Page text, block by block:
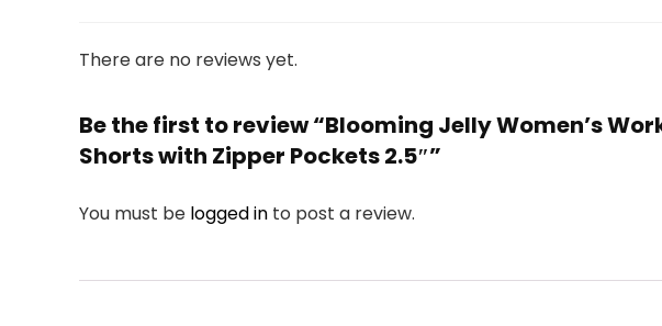
There are no reviews yet.
Be the first to review “Blooming Jelly Women’s
Shorts with Zipper Pockets 2.5″”
You must be logged in to post a review.